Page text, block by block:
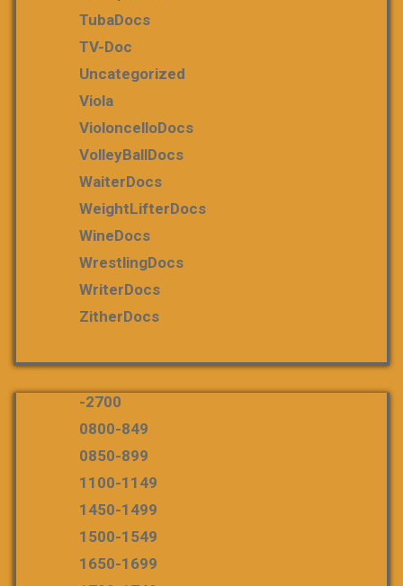
TubaDocs
TV-Doc
Uncategorized
Viola
VioloncelloDocs
VolleyBallDocs
WaiterDocs
WeightLifterDocs
WineDocs
WrestlingDocs
WriterDocs
ZitherDocs
-2700
0800-849
0850-899
1100-1149
1450-1499
1500-1549
1650-1699